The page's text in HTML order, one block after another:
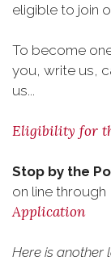
eligible to join
To become
you, write us,
us...
Eligibility for
Stop by the
on line through
Application
Here is another